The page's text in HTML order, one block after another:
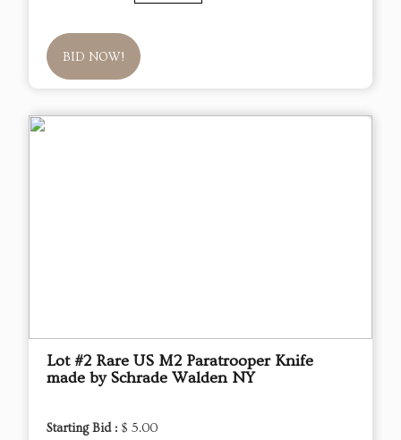
BID NOW!
Lot #2 Rare US M2 Paratrooper Knife
made by Schrade Walden NY
Starting Bid : $ 5.00